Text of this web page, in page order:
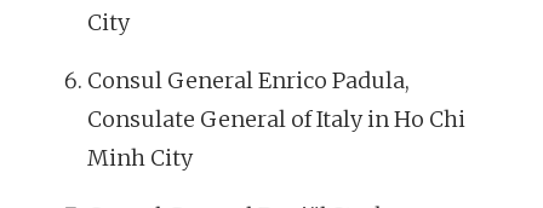
City
Consul General Enrico Padula,
Consulate General of Italy in Ho Chi
Minh City